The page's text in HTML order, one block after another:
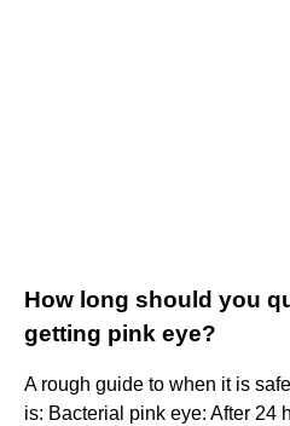
How long should you
getting pink eye?
A rough guide to when it is
is: Bacterial pink eye: After 24